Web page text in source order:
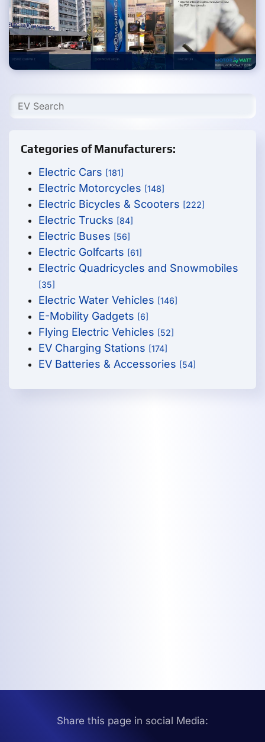
Categories of Manufacturers:
Electric Cars [181]
Electric Motorcycles [148]
Electric Bicycles & Scooters [222]
Electric Trucks [84]
Electric Buses [56]
Electric Golfcarts [61]
Electric Quadricycles and Snowmobiles
[35]
Electric Water Vehicles [146]
E-Mobility Gadgets [6]
Flying Electric Vehicles [52]
EV Charging Stations [174]
EV Batteries & Accessories [54]
Share this page in social Media: